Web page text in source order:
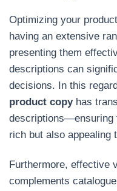
Optimizing your
having an extensive
presenting them
descriptions can
decisions. In this
product copyhas
descriptions—ensuring
rich but also appealing
Furthermore, effective
complements